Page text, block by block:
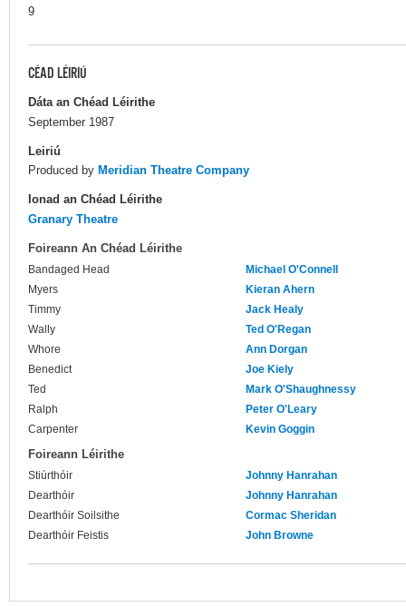
9
CÉAD LÉIRIÚ
Dáta an Chéad Léirithe
September 1987
Leiriú
Produced by Meridian Theatre Company
Ionad an Chéad Léirithe
Granary Theatre
Foireann An Chéad Léirithe
Bandaged Head
Michael O'Connell
Myers
Kieran Ahern
Timmy
Jack Healy
Wally
Ted O'Regan
Whore
Ann Dorgan
Benedict
Joe Kiely
Ted
Mark O'Shaughnessy
Ralph
Peter O'Leary
Carpenter
Kevin Goggin
Foireann Léirithe
Stiúrthóir
Johnny Hanrahan
Dearthóir
Johnny Hanrahan
Dearthóir Soilsithe
Cormac Sheridan
Dearthóir Feistis
John Browne